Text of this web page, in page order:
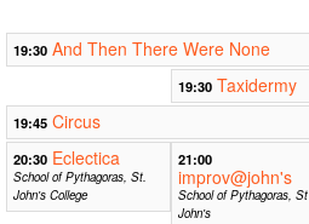
19:30 And Then There Were None
19:30 Taxidermy
19:45 Circus
20:30 Eclectica
School of Pythagoras, St.
John's College
21:00
improv@john's
School of Pythagoras, St
John's